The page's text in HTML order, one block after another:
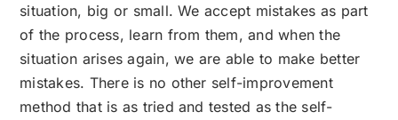
situation, big or small. We accept mistakes as part
of the process, learn from them, and when the
situation arises again, we are able to make better
mistakes. There is no other self-improvement
method that is as tried and tested as the self-